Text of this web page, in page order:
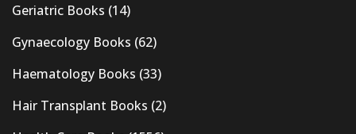
Geriatric Books (14)
Gynaecology Books (62)
Haematology Books (33)
Hair Transplant Books (2)